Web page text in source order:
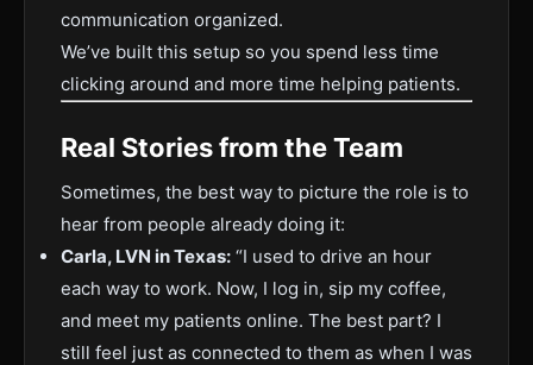
communication organized.
We’ve built this setup so you spend less time
clicking around and more time helping patients.
Real Stories from the Team
Sometimes, the best way to picture the role is to
hear from people already doing it:
Carla, LVN in Texas: “I used to drive an hour
each way to work. Now, I log in, sip my coffee,
and meet my patients online. The best part? I
still feel just as connected to them as when I was